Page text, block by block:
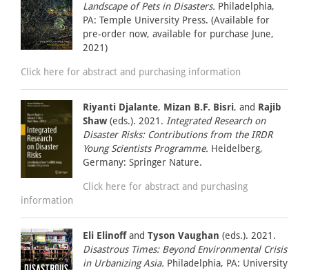
Landscape of Pets in Disasters. Philadelphia,
PA: Temple University Press. (Available for
pre-order now, available for purchase June,
2021)
Click here for abstract and purchasing information
Riyanti Djalante, Mizan B.F. Bisri, and Rajib
Shaw(eds.). 2021. Integrated Research on
Disaster Risks: Contributions from the IRDR
Young Scientists Programme. Heidelberg,
Germany: Springer Nature.
Click here for abstract and purchasing
information
Eli Elinoffand Tyson Vaughan (eds.). 2021.
Disastrous Times: Beyond Environmental Crisis
in Urbanizing Asia. Philadelphia, PA: University